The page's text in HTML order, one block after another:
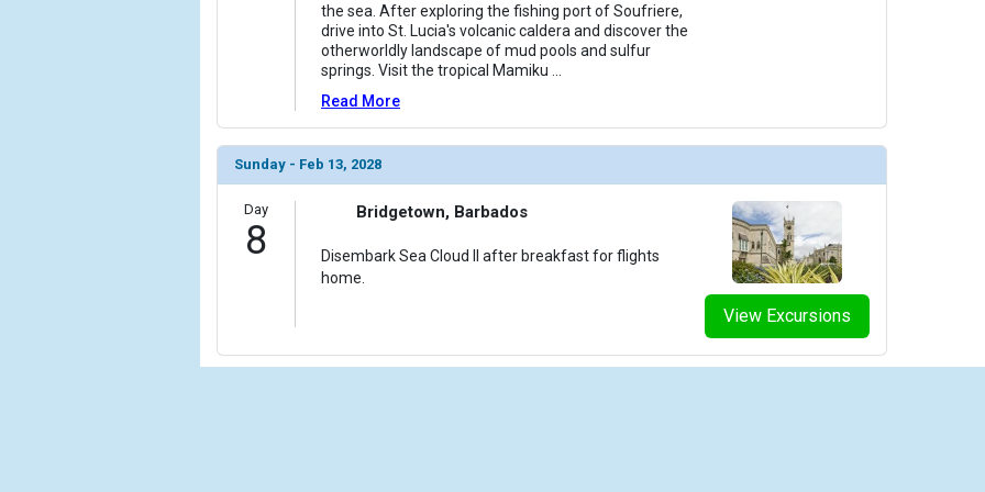
the sea. After exploring the fishing port of Soufriere,
drive into St. Lucia's volcanic caldera and discover the
otherworldly landscape of mud pools and sulfur
springs. Visit the tropical Mamiku
Read More
Sunday - Feb 13, 2028
Day
8
View Excursions
Bridgetown, Barbados
Disembark Sea Cloud II after breakfast for flights
home.